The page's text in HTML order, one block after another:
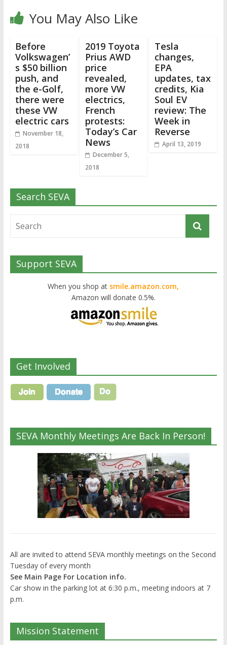
You May Also Like
Before
Volkswagen’
s $50 billion
push, and
the e-Golf,
there were
these VW
electric cars
November 18,
2018
2019 Toyota
Prius AWD
price
revealed,
more VW
electrics,
French
protests:
Today’s Car
News
December 5,
2018
Tesla
changes,
EPA
updates, tax
credits, Kia
Soul EV
review: The
Week in
Reverse
April 13, 2019
Search SEVA
Support SEVA
When you shop at smile.amazon.com,
Amazon will donate 0.5%.
Get Involved
SEVA Monthly Meetings Are Back In Person!
All are invited to attend SEVA monthly meetings on the Second
Tuesday of every month
See Main Page For Location info.
Car show in the parking lot at 6:30 p.m., meeting indoors at 7
p.m.
Mission Statement